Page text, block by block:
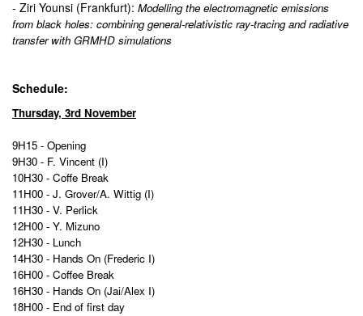
- Ziri Younsi (Frankfurt): Modelling the electromagnetic emissions
from black holes: combining general-relativistic ray-tracing and radiative
transfer with GRMHD simulations
Schedule:
Thursday, 3rd November
9H15 - Opening
9H30 - F. Vincent (I)
10H30 - Coffe Break
11H00 - J. Grover/A. Wittig (I)
11H30 - V. Perlick
12H00 - Y. Mizuno
12H30 - Lunch
14H30 - Hands On (Frederic I)
16H00 - Coffee Break
16H30 - Hands On (Jai/Alex I)
18H00 - End of first day